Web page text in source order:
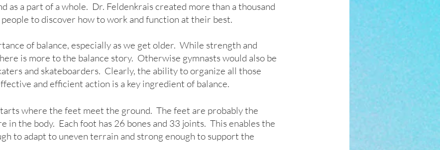
as a part of a whole.  Dr. Feldenkrais created more than a thousand
to discover how to work and function at their best.
of balance, especially as we get older.  While strength and
is more to the balance story.  Otherwise gymnasts would also be
and skateboarders.  Clearly, the ability to organize all those
and efficient action is a key ingredient of balance.
where the feet meet the ground.  The feet are probably the
in the body.  Each foot has 26 bones and 33 joints.  This enables the
to adapt to uneven terrain and strong enough to support the